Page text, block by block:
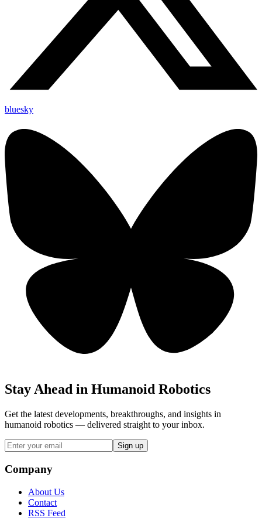
bluesky
Stay Ahead in Humanoid Robotics
Get the latest developments, breakthroughs, and insights in
humanoid robotics — delivered straight to your inbox.
Sign up
Company
About Us
Contact
RSS Feed